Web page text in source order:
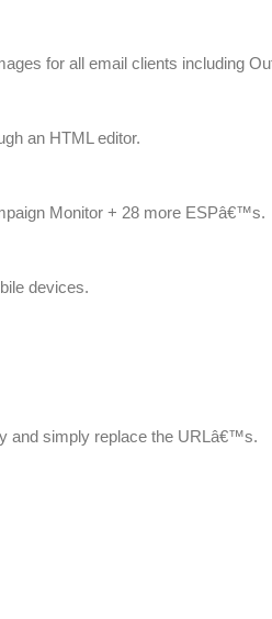
for all email clients including
an HTML editor.
Monitor + 28 more ESPâ€™s.
devices.
and simply replace the URLâ€™s.